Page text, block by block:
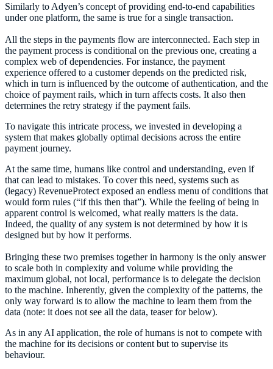
Similarly to Adyen’s concept of providing end-to-end capabilities
under one platform, the same is true for a single transaction.
All the steps in the payments flow are interconnected. Each step in
the payment process is conditional on the previous one, creating a
complex web of dependencies. For instance, the payment
experience offered to a customer depends on the predicted risk,
which in turn is influenced by the outcome of authentication, and the
choice of payment rails, which in turn affects costs. It also then
determines the retry strategy if the payment fails.
To navigate this intricate process, we invested in developing a
system that makes globally optimal decisions across the entire
payment journey.
At the same time, humans like control and understanding, even if
that can lead to mistakes. To cover this need, systems such as
(legacy) RevenueProtect exposed an endless menu of conditions that
would form rules (“if this then that”). While the feeling of being in
apparent control is welcomed, what really matters is the data.
Indeed, the quality of any system is not determined by how it is
designed but by how it performs.
Bringing these two premises together in harmony is the only answer
to scale both in complexity and volume while providing the
maximum global, not local, performance is to delegate the decision
to the machine. Inherently, given the complexity of the patterns, the
only way forward is to allow the machine to learn them from the
data (note: it does not see all the data, teaser for below).
As in any AI application, the role of humans is not to compete with
the machine for its decisions or content but to supervise its
behaviour.